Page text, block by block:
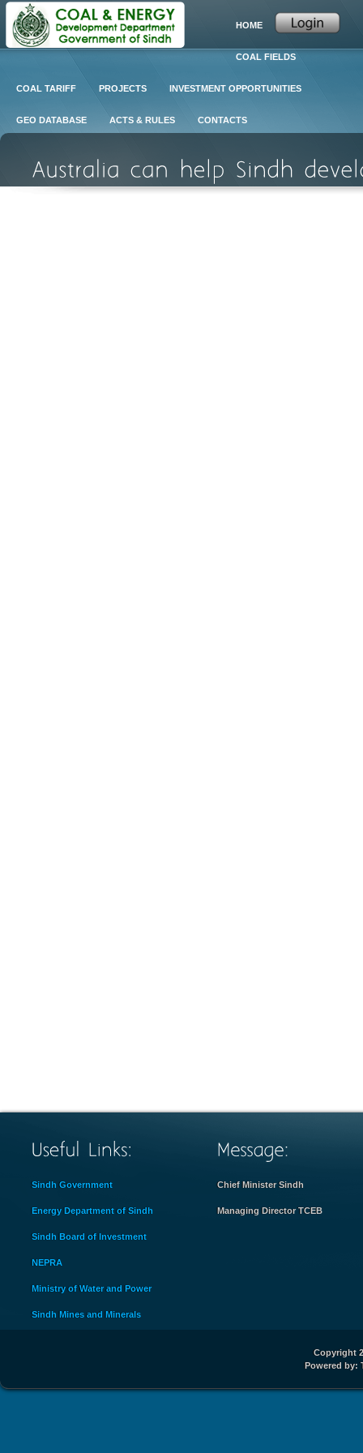
HOME
COAL FIELDS
COAL TARIFF PROJECTS INVESTMENT OPPORTUNITIES
GEO DATABASE ACTS & RULES CONTACTS
Sindh Government
Energy Department of Sindh
Sindh Board of Investment
NEPRA
Ministry of Water and Power
Sindh Mines and Minerals
Chief Minister Sindh
Managing Director TCEB
Copyright
Powered by: